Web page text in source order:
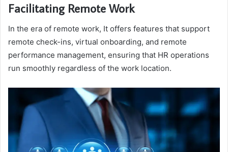
Facilitating Remote Work
In the era of remote work, It offers features that support
remote check-ins, virtual onboarding, and remote
performance management, ensuring that HR operations
run smoothly regardless of the work location.